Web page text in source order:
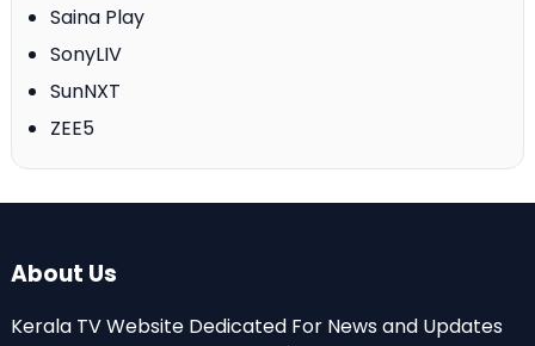
Saina Play
SonyLIV
SunNXT
ZEE5
About Us
Kerala TV Website Dedicated For News and Updates